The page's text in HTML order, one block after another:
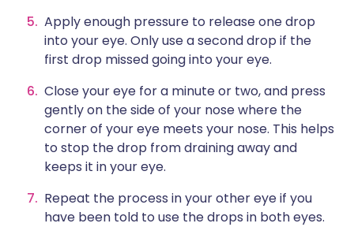
Apply enough pressure to release one drop
into your eye. Only use a second drop if the
first drop missed going into your eye.
Close your eye for a minute or two, and press
gently on the side of your nose where the
corner of your eye meets your nose. This helps
to stop the drop from draining away and
keeps it in your eye.
Repeat the process in your other eye if you
have been told to use the drops in both eyes.